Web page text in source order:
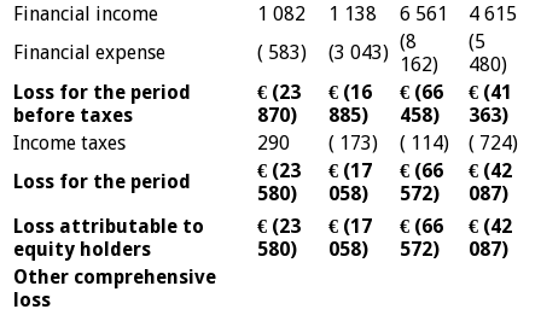
Financial income
1 082 1 138 6 561
4 615
Financial expense
( 583) (3 043) (8
162)
(5
480)
Loss for the period
before taxes
€ (23
870)
€ (16
885)
€ (66
458)
€ (41
363)
Income taxes
290 ( 173) ( 114)
( 724)
Loss for the period
€ (23
580)
€ (17
058)
€ (66
572)
€ (42
087)
Loss attributable to
equity holders
€ (23
580)
€ (17
058)
€ (66
572)
€ (42
087)
Other comprehensive
loss